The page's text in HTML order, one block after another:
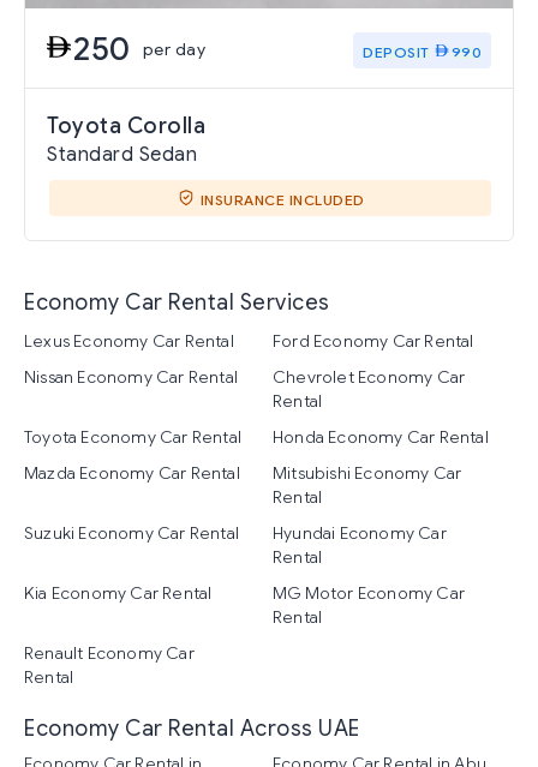
250 per day DEPOSIT 990
Toyota Corolla
Standard Sedan
INSURANCE INCLUDED
Economy Car Rental Services
Lexus Economy Car Rental
Ford Economy Car Rental
Nissan Economy Car Rental
Chevrolet Economy Car
Rental
Toyota Economy Car Rental
Honda Economy Car Rental
Mazda Economy Car Rental
Mitsubishi Economy Car
Rental
Suzuki Economy Car Rental
Hyundai Economy Car
Rental
Kia Economy Car Rental
MG Motor Economy Car
Rental
Renault Economy Car
Rental
Economy Car Rental Across UAE